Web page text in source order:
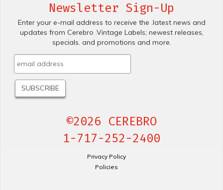
Newsletter Sign-Up
Enter your e-mail address to receive the .latest news and
updates from Cerebro .Vintage Labels; newest releases,
specials. and promotions and more.
©2026 CEREBRO
1-717-252-2400
Privacy Policy
Policies